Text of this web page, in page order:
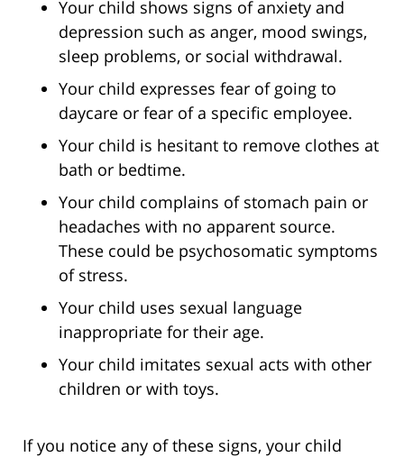
Your child shows signs of anxiety and
depression such as anger, mood swings,
sleep problems, or social withdrawal.
Your child expresses fear of going to
daycare or fear of a specific employee.
Your child is hesitant to remove clothes at
bath or bedtime.
Your child complains of stomach pain or
headaches with no apparent source.
These could be psychosomatic symptoms
of stress.
Your child uses sexual language
inappropriate for their age.
Your child imitates sexual acts with other
children or with toys.
If you notice any of these signs, your child